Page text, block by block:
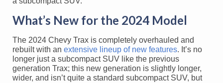
What’s New for the 2024 Model
The 2024 Chevy Trax is completely overhauled and
rebuilt with an extensive lineup of new features. It’s no
longer just a subcompact SUV like the previous
generation Trax; this new generation is slightly longer,
wider, and isn’t quite a standard subcompact SUV, but